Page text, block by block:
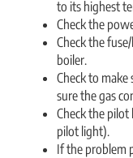
to its highest
Check the
Check the
boiler.
Check to make
sure the gas
Check the
pilot light).
If the problem